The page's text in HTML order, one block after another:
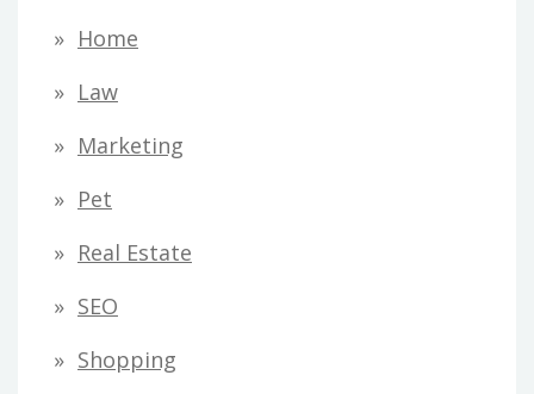
Home
Law
Marketing
Pet
Real Estate
SEO
Shopping